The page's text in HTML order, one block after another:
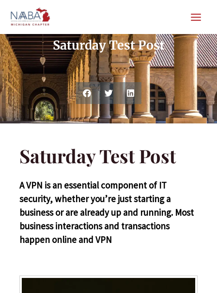
content
Saturday Test Post
Saturday Test Post
A VPN is an essential component of IT
security, whether you’re just starting a
business or are already up and running. Most
business interactions and transactions
happen online and VPN